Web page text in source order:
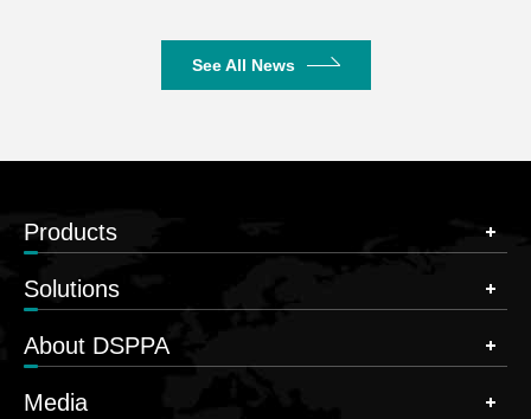
See All News
Products
Solutions
About DSPPA
Media